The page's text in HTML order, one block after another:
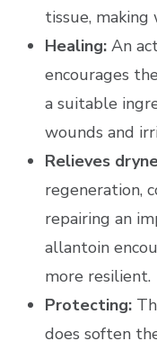
tissue,
Healing: An
encourages
a suitable
wounds and
Relieves
regeneration,
repairing an
allantoin
more resilient.
Protecting:
does soften